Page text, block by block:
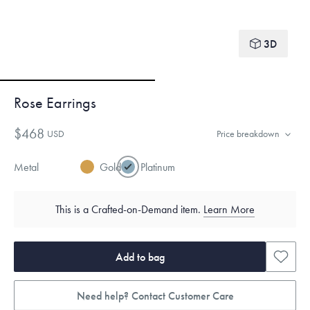
3D
Rose Earrings
$468 USD Price breakdown
Metal Gold Platinum
This is a Crafted-on-Demand item. Learn More
Add to bag
Need help? Contact Customer Care